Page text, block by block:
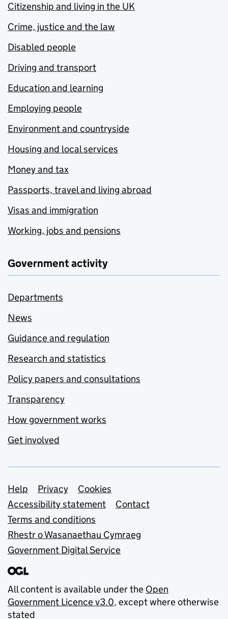
Citizenship and living in the UK
Crime, justice and the law
Disabled people
Driving and transport
Education and learning
Employing people
Environment and countryside
Housing and local services
Money and tax
Passports, travel and living abroad
Visas and immigration
Working, jobs and pensions
Government activity
Departments
News
Guidance and regulation
Research and statistics
Policy papers and consultations
Transparency
How government works
Get involved
Support links
Help Privacy
Cookies
Accessibility statement
Contact
Terms and conditions
Rhestr o Wasanaethau Cymraeg
Government Digital Service
All content is available under the Open
Government Licence v3.0, except where otherwise
stated